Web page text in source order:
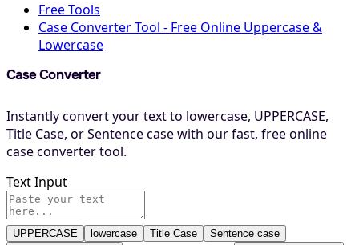
Free Tools
Case Converter Tool - Free Online Uppercase &
Lowercase
Case Converter
Instantly convert your text to lowercase, UPPERCASE,
Title Case, or Sentence case with our fast, free online
case converter tool.
Text Input
UPPERCASE lowercase Title Case Sentence case